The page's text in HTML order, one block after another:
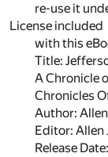
re-use it
License included
with this
Title:
A Chronicle
Chronicles
Author:
Editor: Allen
Release